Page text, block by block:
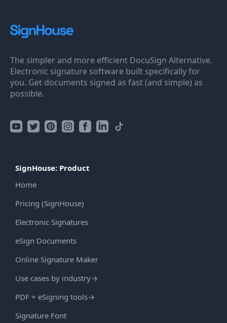
The simpler and more efficient DocuSign Alternative.
Electronic signature software built specifically for
you. Get documents signed as fast (and simple) as
possible.
SignHouse: Product
Home
Pricing (SignHouse)
Electronic Signatures
eSign Documents
Online Signature Maker
Use cases by industry→
PDF + eSigning tools→
Signature Font